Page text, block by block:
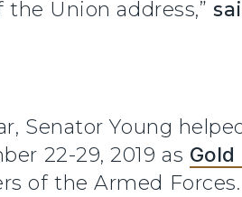
the Union address,”
Senator Young
22-29, 2019 as
of the Armed Forces.